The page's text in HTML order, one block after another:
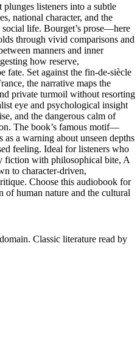
listeners into a subtle
national character, and the
life. Bourget’s prose—here
through vivid comparisons and
manners and inner
how reserve,
fate. Set against the fin-de-siècle
the narrative maps the
private turmoil without resorting
eye and psychological insight
and the dangerous calm of
The book’s famous motif—
a warning about unseen depths
feeling. Ideal for listeners who
fiction with philosophical bite, A
to character-driven,
Choose this audiobook for
of human nature and the cultural
Classic literature read by